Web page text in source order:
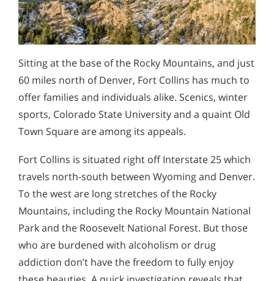
Sitting at the base of the Rocky Mountains, and just
60 miles north of Denver, Fort Collins has much to
offer families and individuals alike. Scenics, winter
sports, Colorado State University and a quaint Old
Town Square are among its appeals.
Fort Collins is situated right off Interstate 25 which
travels north-south between Wyoming and Denver.
To the west are long stretches of the Rocky
Mountains, including the Rocky Mountain National
Park and the Roosevelt National Forest. But those
who are burdened with alcoholism or drug
addiction don’t have the freedom to fully enjoy